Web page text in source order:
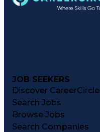
JOB SEEKERS
Discover CareerCircle
Search Jobs
Browse Jobs
Search Companies